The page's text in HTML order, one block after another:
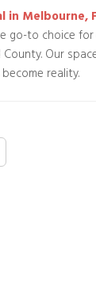
in Melbourne,
go-to choice
Our
reality.